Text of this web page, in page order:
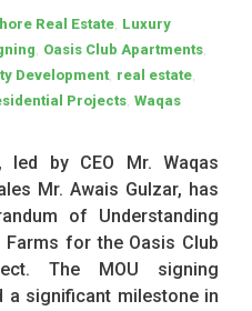
Real Estate Luxury
Oasis Club Apartments
Development, real estate
Projects Waqas
led by CEO Mr. Waqas
Mr. Awais Gulzar, has
of Understanding
Farms for the Oasis Club
The MOU signing
a significant milestone in